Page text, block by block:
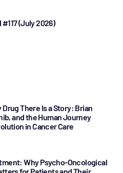
(July 2026)
Drug There Is a Story: Brian
and the Human Journey
in Cancer Care
Why Psycho-Oncological
for Patients and Their